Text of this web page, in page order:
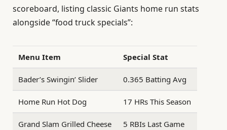
scoreboard, listing classic Giants home run stats
alongside “food truck specials”:
Menu Item Special Stat
Bader’s Swingin’ Slider 0.365 Batting Avg
Home Run Hot Dog 17 HRs This Season
Grand Slam Grilled Cheese 5 RBIs Last Game